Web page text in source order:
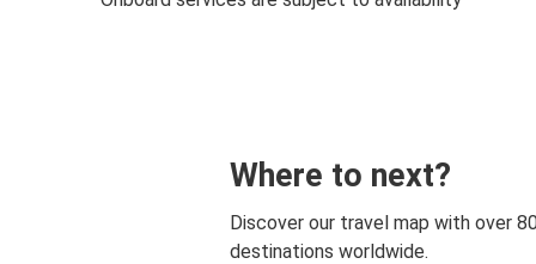
Where to next?
Discover our travel map with over
destinations worldwide.